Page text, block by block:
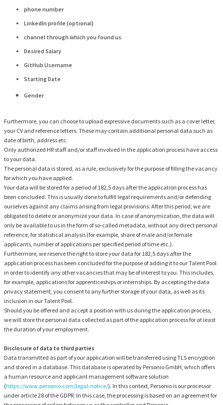
phone number
LinkedIn profile (optional)
channel through which you found us
Desired Salary
GitHub Username
Starting Date
Gender
Furthermore, you can choose to upload expressive documents such as a cover letter,
your CV and reference letters. These may contain additional personal data such as
date of birth, address etc.
Only authorized HR staff and/or staff involved in the application process have access
to your data.
The personal data is stored, as a rule, exclusively for the purpose of filling the vacancy
for which you have applied.
Your data will be stored for a period of 182,5 days after the application process has
been concluded. This is usually done to fulfill legal requirements and/or defending
ourselves against any claims arising from legal provisions. After this period, we are
obligated to delete or anonymize your data. In case of anonymization, the data will
only be available to us in the form of so-called metadata, without any direct personal
reference, for statistical analysis (for example, share of male and/or female
applicants, number of applications per specified period of time etc.).
Furthermore, we reserve the right to store your data for 182,5 days after the
application process has been concluded for the purpose of adding it to our Talent Pool
in order to identify any other vacancies that may be of interest to you. This includes,
for example, applications for apprenticeships or internships. By accepting the data
privacy statement, you consent to any further storage of your data, as well as its
inclusion in our Talent Pool.
Should you be offered and accept a position with us during the application process,
we will store the personal data collected as part of the application process for at least
the duration of your employment.
Disclosure of data to third parties
Data transmitted as part of your application will be transferred using TLS encryption
and stored in a database. This database is operated by Personio GmbH, which offers
a human resource and applicant management software solution
(https://www.personio.com/legal-notice/). In this context, Personio is our processor
under article 28 of the GDPR. In this case, the processing is based on an agreement for